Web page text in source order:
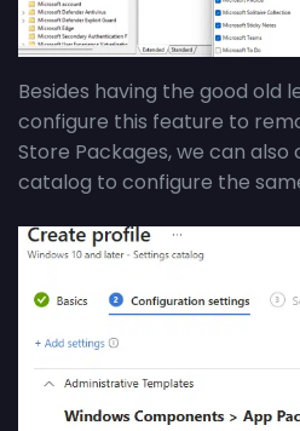
Besides having the good old
configure this feature to
Store Packages, we can
catalog to configure the